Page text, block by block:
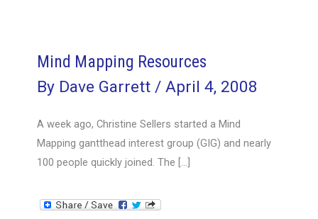
Mind Mapping Resources
By Dave Garrett/April 4, 2008
A week ago, Christine Sellers started a Mind
Mapping gantthead interest group (GIG) and nearly
100 people quickly joined. The […]